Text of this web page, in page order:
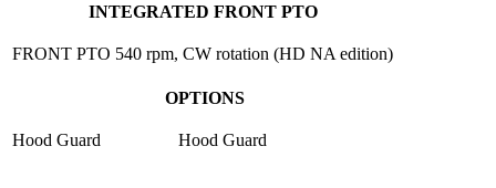
INTEGRATED FRONT PTO
FRONT PTO 540 rpm, CW rotation (HD NA edition)
OPTIONS
Hood Guard Hood Guard